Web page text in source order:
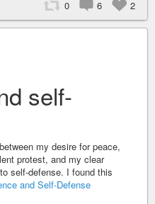
0 6 2
self-
my desire for peace,
protest, and my clear
self-defense. I found this
and Self-Defense